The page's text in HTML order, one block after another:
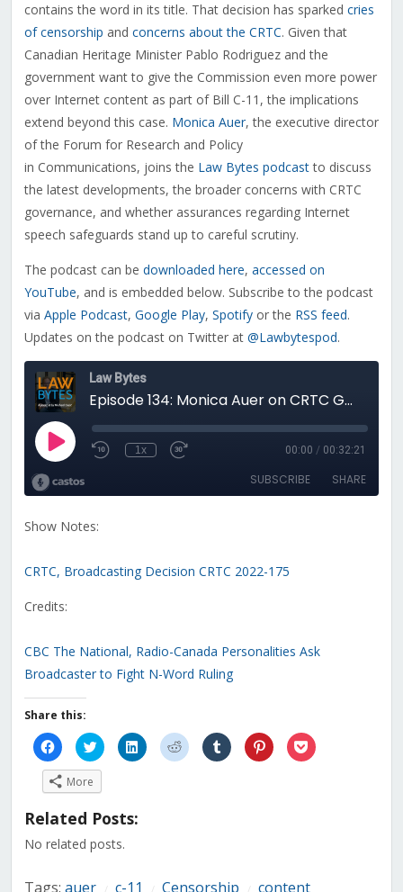
contains the word in its title. That decision has sparked cries
of censorship and concerns about the CRTC. Given that
Canadian Heritage Minister Pablo Rodriguez and the
government want to give the Commission even more power
over Internet content as part of Bill C-11, the implications
extend beyond this case. Monica Auer, the executive director
of the Forum for Research and Policy
in Communications, joins the Law Bytes podcastto discuss
the latest developments, the broader concerns with CRTC
governance, and whether assurances regarding Internet
speech safeguards stand up to careful scrutiny.
The podcast can be downloaded here, accessed on
YouTube, and is embedded below. Subscribe to the podcast
via Apple Podcast, Google Play, Spotifyor the RSS feed.
Updates on the podcast on Twitter at @Lawbytespod.
Show Notes:
CRTC, Broadcasting Decision CRTC 2022-175
Credits:
CBC The National, Radio-Canada Personalities Ask
Broadcaster to Fight N-Word Ruling
Share this:
Click
to
share
on
Facebook
(Opens
new
Click
to
share
on
(Opens
new
Click
to
share
Click
to
share
Click
to
share
Click
to
share
Click
to
More
Related Posts:
No related posts.
Tags: auer c-11 Censorship
content